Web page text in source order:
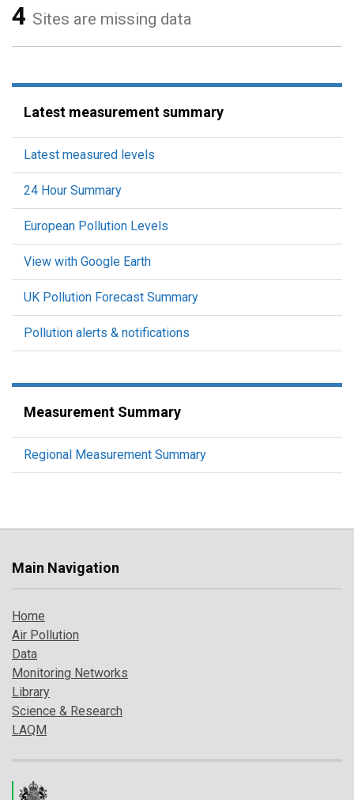
4 Sites are missing data
Latest measurement summary
Latest measured levels
24 Hour Summary
European Pollution Levels
View with Google Earth
UK Pollution Forecast Summary
Pollution alerts & notifications
Measurement Summary
Regional Measurement Summary
Main Navigation
Home
Air Pollution
Data
Monitoring Networks
Library
Science & Research
LAQM